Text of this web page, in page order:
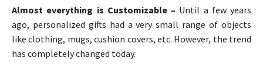
Almost everything is Customizable – Until a few years
ago, personalized gifts had a very small range of objects
like clothing, mugs, cushion covers, etc. However, the trend
has completely changed today.